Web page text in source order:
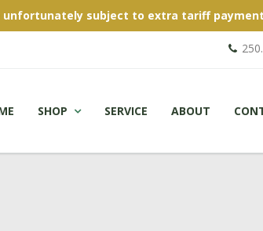
unfortunately subject to extra tariff
SHOP SERVICE ABOUT